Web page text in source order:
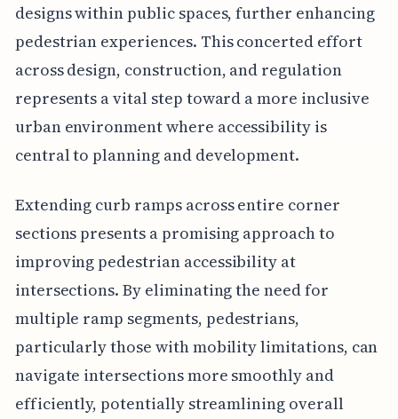
designs within public spaces, further enhancing
pedestrian experiences. This concerted effort
across design, construction, and regulation
represents a vital step toward a more inclusive
urban environment where accessibility is
central to planning and development.
Extending curb ramps across entire corner
sections presents a promising approach to
improving pedestrian accessibility at
intersections. By eliminating the need for
multiple ramp segments, pedestrians,
particularly those with mobility limitations, can
navigate intersections more smoothly and
efficiently, potentially streamlining overall